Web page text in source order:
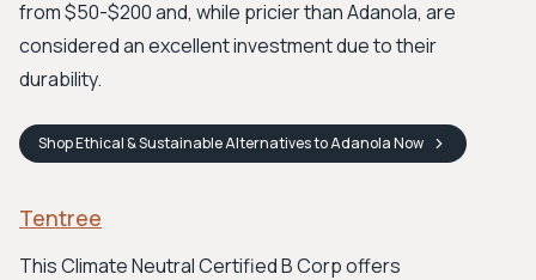
from $50-$200 and, while pricier than Adanola, are
considered an excellent investment due to their
durability.
ShopEthical & Sustainable Alternatives to AdanolaNow
Tentree
This Climate Neutral Certified B Corp offers